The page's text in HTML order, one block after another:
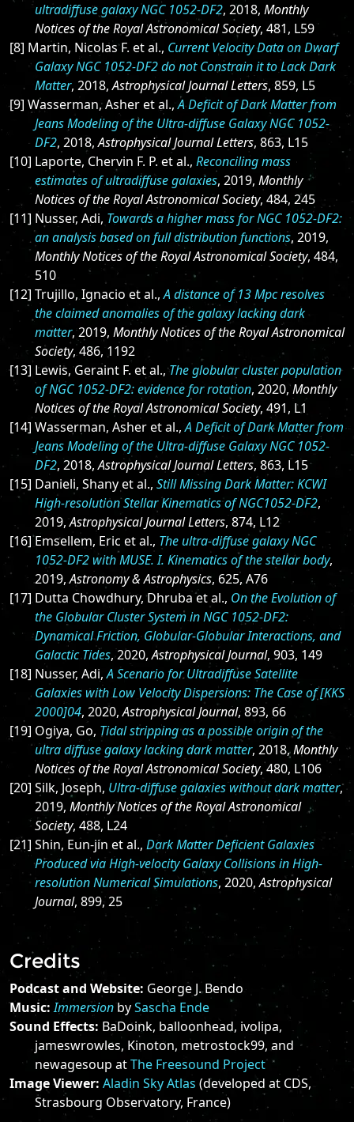
ultradiffuse galaxy NGC 1052-DF2, 2018, Monthly
Notices of the Royal Astronomical Society, 481, L59
[8] Martin, Nicolas F. et al., Current Velocity Data on Dwarf
Galaxy NGC 1052-DF2 do not Constrain it to Lack Dark
Matter, 2018,Astrophysical Journal Letters, 859, L5
[9] Wasserman, Asher et al.,A Deficit of Dark Matter from
Jeans Modeling of the Ultra-diffuse Galaxy NGC 1052-
DF2, 2018,Astrophysical Journal Letters, 863, L15
[10] Laporte, Chervin F. P. et al., Reconciling mass
estimates of ultradiffuse galaxies, 2019, Monthly
Notices of the Royal Astronomical Society, 484, 245
[11] Nusser, Adi, Towards a higher mass for NGC 1052-DF2:
an analysis based on full distribution functions, 2019,
Monthly Notices of the Royal Astronomical Society, 484,
510
[12] Trujillo, Ignacio et al.,A distance of 13 Mpc resolves
the claimed anomalies of the galaxy lacking dark
matter, 2019, Monthly Notices of the Royal Astronomical
Society, 486, 1192
[13] Lewis, Geraint F. et al.,The globular cluster population
of NGC 1052-DF2: evidence for rotation, 2020,Monthly
Notices of the Royal Astronomical Society, 491, L1
[14] Wasserman, Asher et al.,A Deficit of Dark Matter from
Jeans Modeling of the Ultra-diffuse Galaxy NGC 1052-
DF2, 2018,Astrophysical Journal Letters, 863, L15
[15] Danieli, Shany et al., Still Missing Dark Matter: KCWI
High-resolution Stellar Kinematics of NGC1052-DF2,
2019,Astrophysical Journal Letters, 874, L12
[16] Emsellem, Eric et al., The ultra-diffuse galaxy NGC
1052-DF2 with MUSE. I. Kinematics of the stellar body,
2019,Astronomy & Astrophysics, 625, A76
[17] Dutta Chowdhury, Dhruba et al., On the Evolution of
the Globular Cluster System in NGC 1052-DF2:
Dynamical Friction, Globular-Globular Interactions, and
Galactic Tides, 2020,Astrophysical Journal, 903, 149
[18] Nusser, Adi,A Scenario for Ultradiffuse Satellite
Galaxies with Low Velocity Dispersions: The Case of [KKS
2000]04, 2020,Astrophysical Journal, 893, 66
[19] Ogiya, Go, Tidal stripping as a possible origin of the
ultra diffuse galaxy lacking dark matter, 2018,Monthly
Notices of the Royal Astronomical Society, 480, L106
[20] Silk, Joseph, Ultra-diffuse galaxies without dark matter,
2019, Monthly Notices of the Royal Astronomical
Society, 488, L24
[21] Shin, Eun-jin et al., Dark Matter Deficient Galaxies
Produced via High-velocity Galaxy Collisions in High-
resolution Numerical Simulations, 2020,Astrophysical
Journal, 899, 25
Credits
Podcast and Website: George J. Bendo
Music: ImmersionbySascha Ende
Sound Effects: BaDoink, balloonhead, ivolipa,
jameswrowles, Kinoton, metrostock99, and
newagesoup atThe Freesound Project
Image Viewer: Aladin Sky Atlas (developed at CDS,
Strasbourg Observatory, France)